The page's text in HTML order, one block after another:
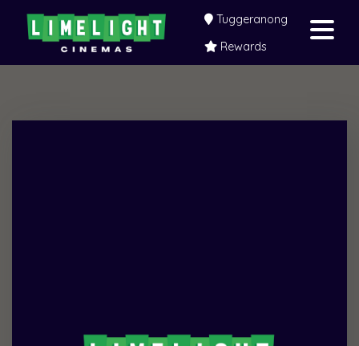
Tuggeranong
Rewards